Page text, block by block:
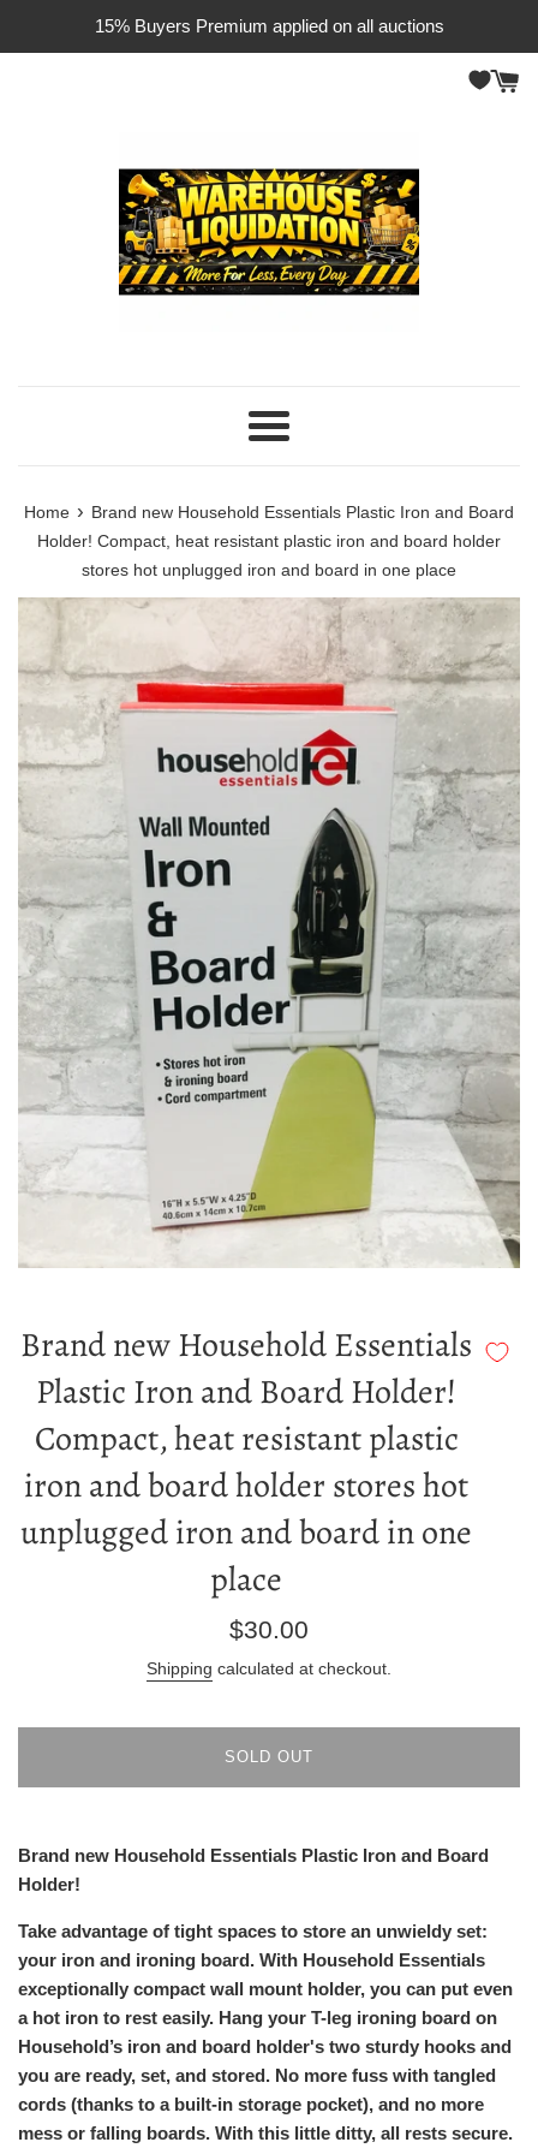
15% Buyers Premium applied on all auctions
Menu
Home › Brand new Household Essentials Plastic Iron and Board
Holder! Compact, heat resistant plastic iron and board holder
stores hot unplugged iron and board in one place
Brand new Household Essentials
Plastic Iron and Board Holder!
Compact, heat resistant plastic
iron and board holder stores hot
unplugged iron and board in one
place
Regular
$30.00
Shipping calculated at checkout.
SOLD OUT
Brand new Household Essentials Plastic Iron and Board
Holder!
Take advantage of tight spaces to store an unwieldy set:
your iron and ironing board. With Household Essentials
exceptionally compact wall mount holder, you can put even
a hot iron to rest easily. Hang your T-leg ironing board on
Household’s iron and board holder's two sturdy hooks and
you are ready, set, and stored. No more fuss with tangled
cords (thanks to a built-in storage pocket), and no more
mess or falling boards. With this little ditty, all rests secure.